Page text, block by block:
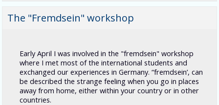
The "Fremdsein" workshop
Early April I was involved in the "fremdsein" workshop
where I met most of the international students and
exchanged our experiences in Germany. “fremdsein’, can
be described the strange feeling when you go in places
away from home, either within your country or in other
countries.